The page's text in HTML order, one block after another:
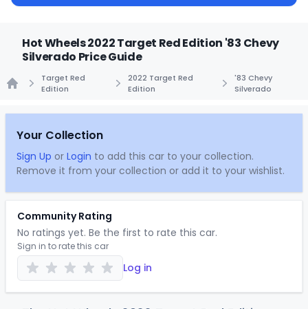
Hot Wheels 2022 Target Red Edition '83 Chevy
Silverado Price Guide
Target Red
Edition
2022 Target Red
Edition
'83 Chevy
Silverado
Your Collection
Sign Up or Login to add this car to your collection.
Remove it from your collection or add it to your wishlist.
Community Rating
No ratings yet. Be the first to rate this car.
Sign in to rate this car
Log in